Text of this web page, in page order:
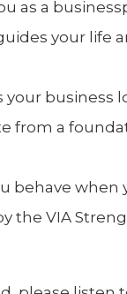
as a
your life
your business
from a
behave when
the VIA